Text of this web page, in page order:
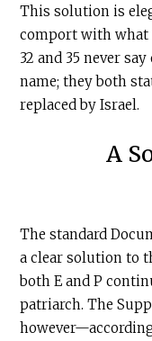
This solution is
comport with what
32 and 35 never
name; they both
replaced by Israel.
A
The standard
a clear solution to
both E and P
patriarch. The